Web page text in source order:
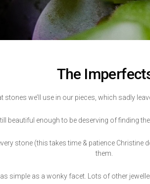
The
stones we’ll use in our pieces, which sadly
beautiful enough to be deserving of finding
stone (this takes time & patience
them.
simple as a wonky facet. Lots of other